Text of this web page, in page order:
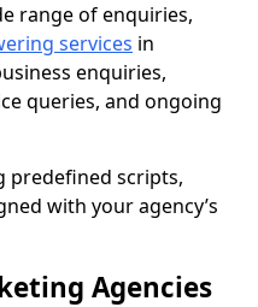
range of enquiries,
services in
enquiries,
queries, and ongoing
predefined scripts,
with your agency’s
Agencies